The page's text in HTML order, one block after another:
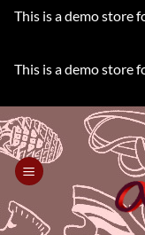
This is a demo store
This is a demo store
Skip
to
content